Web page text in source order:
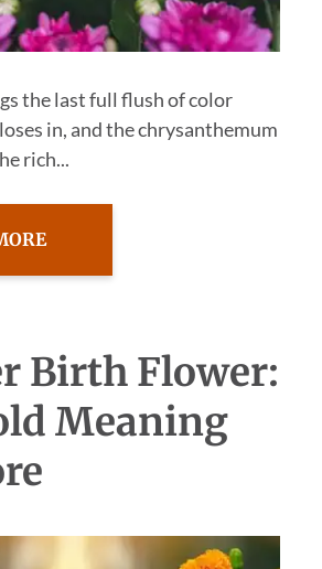
the last full flush of color
in, and the chrysanthemum
rich...
Birth Flower:
Meaning